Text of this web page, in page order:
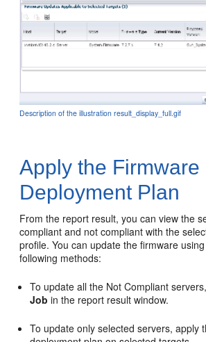
Description of the illustration result_display_full.gif
Apply the Firmware
Deployment Plan
From the report result, you can view the
compliant and not compliant with the
profile. You can update the firmware
following methods:
To update all the Not Compliant
Job in the report result window.
To update only selected servers, apply